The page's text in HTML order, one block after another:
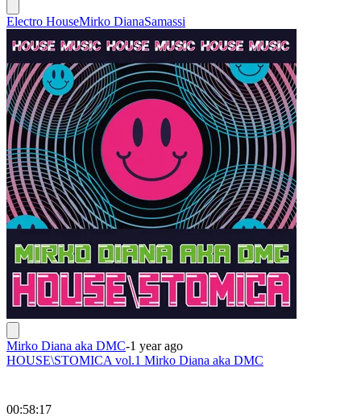
Electro HouseMirko DianaSamassi
Mirko Diana aka DMC-1 year ago
HOUSE\STOMICA vol.1 Mirko Diana aka DMC
00:58:17